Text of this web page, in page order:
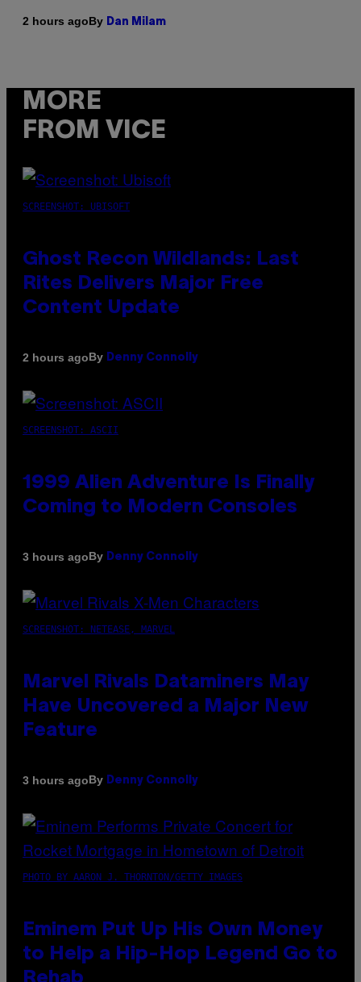
2 hours agoBy Dan Milam
MORE
FROM VICE
SCREENSHOT: UBISOFT
Ghost Recon Wildlands: Last
Rites Delivers Major Free
Content Update
2 hours agoBy Denny Connolly
SCREENSHOT: ASCII
1999 Alien Adventure Is Finally
Coming to Modern Consoles
3 hours agoBy Denny Connolly
SCREENSHOT: NETEASE, MARVEL
Marvel Rivals Dataminers May
Have Uncovered a Major New
Feature
3 hours agoBy Denny Connolly
PHOTO BY AARON J. THORNTON/GETTY IMAGES
Eminem Put Up His Own Money
to Help a Hip-Hop Legend Go to